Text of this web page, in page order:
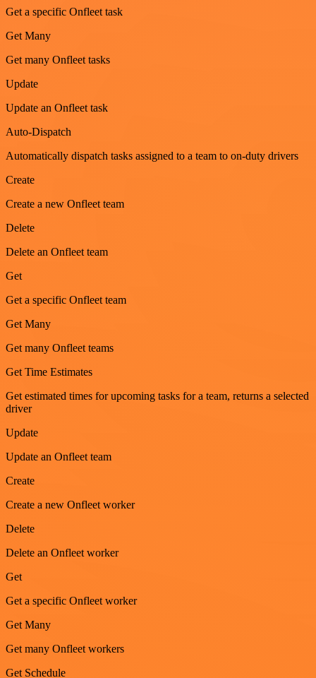
Get a specific Onfleet task
Get Many
Get many Onfleet tasks
Update
Update an Onfleet task
Auto-Dispatch
Automatically dispatch tasks assigned to a team to on-duty drivers
Create
Create a new Onfleet team
Delete
Delete an Onfleet team
Get
Get a specific Onfleet team
Get Many
Get many Onfleet teams
Get Time Estimates
Get estimated times for upcoming tasks for a team, returns a selected
driver
Update
Update an Onfleet team
Create
Create a new Onfleet worker
Delete
Delete an Onfleet worker
Get
Get a specific Onfleet worker
Get Many
Get many Onfleet workers
Get Schedule